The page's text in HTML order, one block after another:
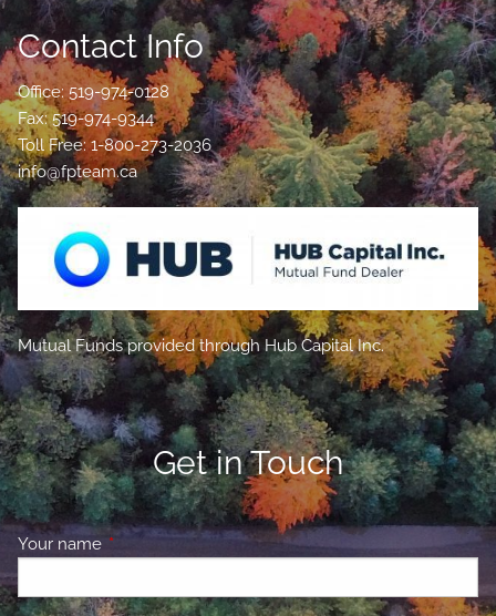
Contact Info
Office: 519-974-0128
Fax: 519-974-9344
Toll Free: 1-800-273-2036
info@fpteam.ca
Mutual Funds provided through Hub Capital Inc.
Get in Touch
Your name This field is required.